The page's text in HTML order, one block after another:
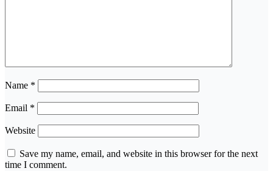
Name *
Email *
Website
Save my name, email, and website in this browser for the next
time I comment.